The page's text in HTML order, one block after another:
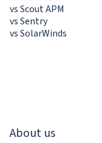
vs Scout APM
vs Sentry
vs SolarWinds
About us